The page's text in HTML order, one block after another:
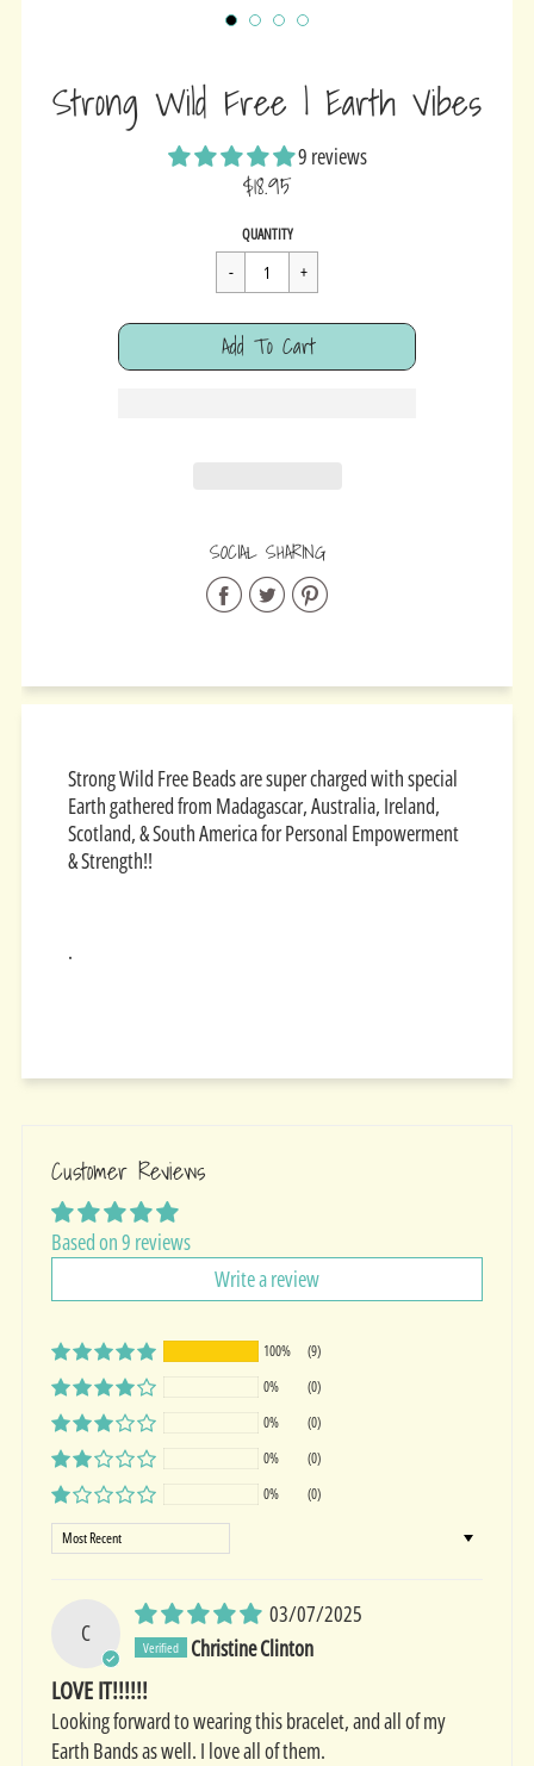
Strong Wild Free | Earth Vibes
9 reviews
$18.95
Sale
price
Regular
price
$18.95
QUANTITY
Cart Error
Add To Cart
SOCIAL SHARING
Share
Facebook
Share
Twitter
Share
Pinterest
Strong Wild Free Beads are super charged with special
Earth gathered from Madagascar, Australia, Ireland,
Scotland, & South America forPersonal Empowerment
& Strength!!
.
Customer Reviews
Based on 9 reviews
Write a review
100%
(9)
0%
(0)
0%
(0)
0%
(0)
0%
(0)
Sort by
C
03/07/2025
Christine Clinton
LOVE IT!!!!!!
Looking forward to wearing this bracelet, and all of my
Earth Bands as well. I love all of them.